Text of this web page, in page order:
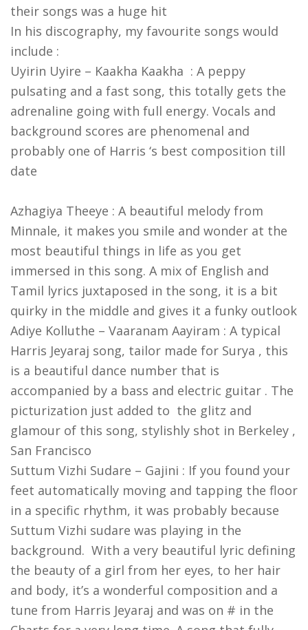
their songs was a huge hit
In his discography, my favourite songs would
include :
Uyirin Uyire – Kaakha Kaakha : A peppy
pulsating and a fast song, this totally gets the
adrenaline going with full energy. Vocals and
background scores are phenomenal and
probably one of Harris ‘s best composition till
date
Azhagiya Theeye : A beautiful melody from
Minnale, it makes you smile and wonder at the
most beautiful things in life as you get
immersed in this song. A mix of English and
Tamil lyrics juxtaposed in the song, it is a bit
quirky in the middle and gives it a funky outlook
Adiye Kolluthe – Vaaranam Aayiram : A typical
Harris Jeyaraj song, tailor made for Surya , this
is a beautiful dance number that is
accompanied by a bass and electric guitar . The
picturization just added to the glitz and
glamour of this song, stylishly shot in Berkeley ,
San Francisco
Suttum Vizhi Sudare – Gajini : If you found your
feet automatically moving and tapping the floor
in a specific rhythm, it was probably because
Suttum Vizhi sudare was playing in the
background. With a very beautiful lyric defining
the beauty of a girl from her eyes, to her hair
and body, it’s a wonderful composition and a
tune from Harris Jeyaraj and was on # in the